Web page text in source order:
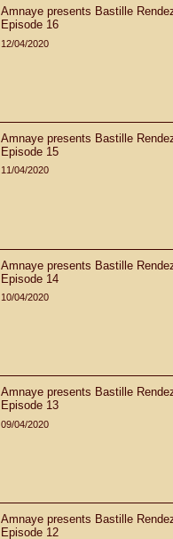
Amnaye presents Bastille
Episode 16
12/04/2020
Amnaye presents Bastille
Episode 15
11/04/2020
Amnaye presents Bastille
Episode 14
10/04/2020
Amnaye presents Bastille
Episode 13
09/04/2020
Amnaye presents Bastille
Episode 12